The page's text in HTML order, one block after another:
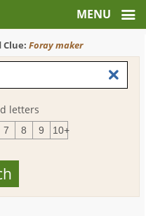
Clue:Foray maker
letters
7 8 9 10+